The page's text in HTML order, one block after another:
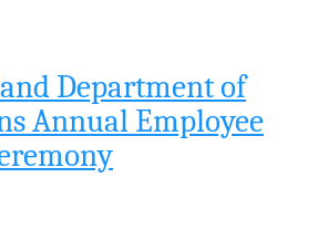
Department of
Annual Employee